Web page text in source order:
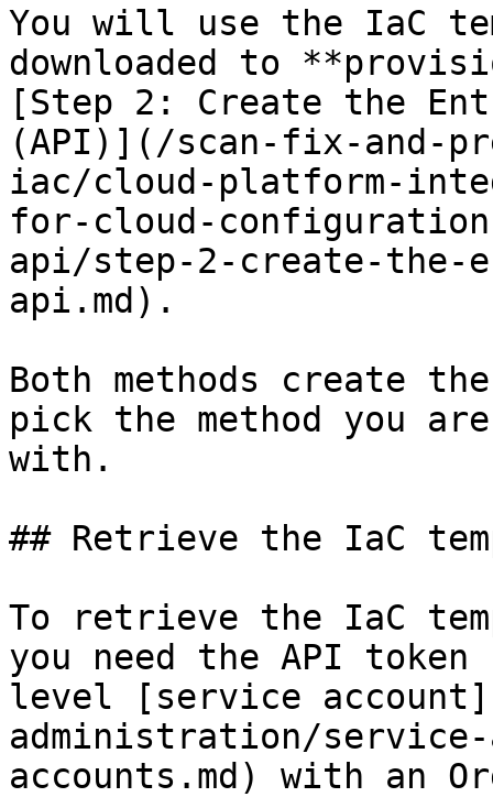
You will use the IaC
downloaded to
[Step 2: Create the
(API)](/scan-fix-and-
iac/cloud-platform-
for-cloud-
api/step-2-create-
api.md).
Both methods create
pick the method you
with.
## Retrieve the IaC
To retrieve the IaC
you need the API
level [service
administration/
accounts.md) with an